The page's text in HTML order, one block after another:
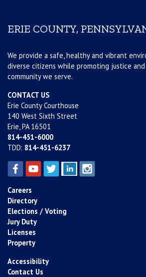
ERIE COUNTY,
We provide a safe, healthy and vibrant
diverse citizens while promoting justice
community we serve.
CONTACT US
Erie County Courthouse
140 West Sixth Street
Erie, PA 16501
814-451-6000
TDD: 814-451-6237
Careers
Directory
Elections / Voting
Jury Duty
Licenses
Property
Accessibility
Contact Us